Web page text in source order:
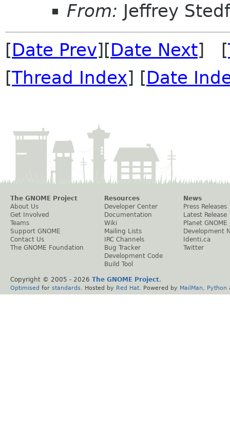
From: Jeffrey
[Date Prev][Date Next] [
[Thread Index] [Date
The GNOME Project
About Us
Get Involved
Teams
Support GNOME
Contact Us
The GNOME Foundation
Resources
Developer Center
Documentation
Wiki
Mailing Lists
IRC Channels
Bug Tracker
Development Code
Build Tool
News
Press Releases
Latest Release
Planet GNOME
Development
Identi.ca
Twitter
Copyright © 2005 - 2026 The GNOME Project.
Optimised for standards . Hosted by Red Hat . Powered by MailMan Python